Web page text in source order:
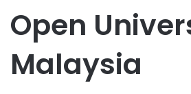
Open
Malaysia